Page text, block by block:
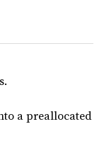
a preallocated